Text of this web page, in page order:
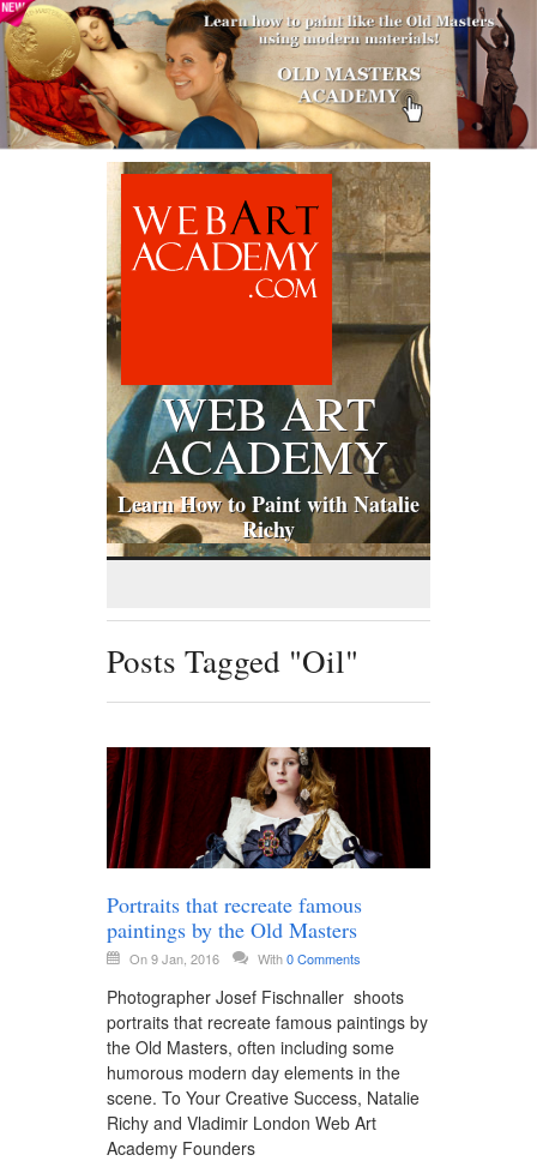
WEB ART
ACADEMY
Learn How to Paint with Natalie
Richy
Posts Tagged "Oil"
Portraits that recreate famous
paintings by the Old Masters
On 9 Jan, 2016 With0 Comments
Photographer Josef Fischnaller shoots
portraits that recreate famous paintings by
the Old Masters, often including some
humorous modern day elements in the
scene. To Your Creative Success, Natalie
Richy and Vladimir London Web Art
Academy Founders